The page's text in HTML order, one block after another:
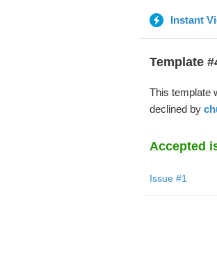
Instant
Template
This template
declined by
Accepted
Issue #1